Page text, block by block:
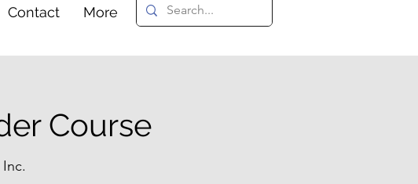
Contact More
Course